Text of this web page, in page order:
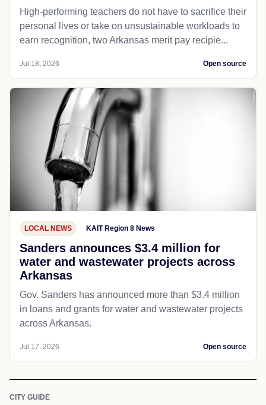
High-performing teachers do not have to sacrifice their
personal lives or take on unsustainable workloads to
earn recognition, two Arkansas merit pay recipie...
Jul 18, 2026 Open source
LOCAL NEWS KAIT Region 8 News
Sanders announces $3.4 million for
water and wastewater projects across
Arkansas
Gov. Sanders has announced more than $3.4 million
in loans and grants for water and wastewater projects
across Arkansas.
Jul 17, 2026 Open source
CITY GUIDE